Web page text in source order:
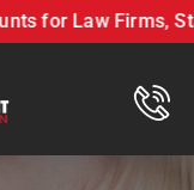
for Law Firms,
LLC On